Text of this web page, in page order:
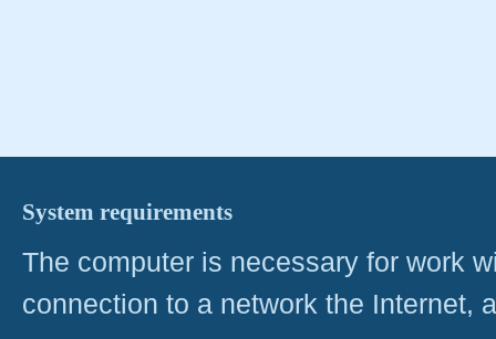
System requirements
The computer is necessary for work
connection to a network the Internet,